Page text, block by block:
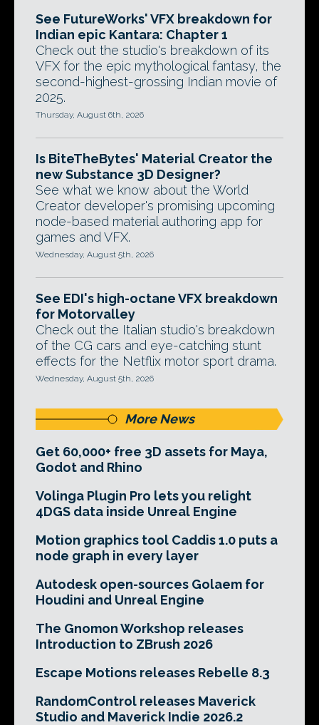
See FutureWorks' VFX breakdown for
Indian epic Kantara: Chapter 1
Check out the studio's breakdown of its
VFX for the epic mythological fantasy, the
second-highest-grossing Indian movie of
2025.
Thursday, August 6th, 2026
Is BiteTheBytes' Material Creator the
new Substance 3D Designer?
See what we know about the World
Creator developer's promising upcoming
node-based material authoring app for
games and VFX.
Wednesday, August 5th, 2026
See EDI's high-octane VFX breakdown
for Motorvalley
Check out the Italian studio's breakdown
of the CG cars and eye-catching stunt
effects for the Netflix motor sport drama.
Wednesday, August 5th, 2026
More News
Get 60,000+ free 3D assets for Maya,
Godot and Rhino
Volinga Plugin Pro lets you relight
4DGS data inside Unreal Engine
Motion graphics tool Caddis 1.0 puts a
node graph in every layer
Autodesk open-sources Golaem for
Houdini and Unreal Engine
The Gnomon Workshop releases
Introduction to ZBrush 2026
Escape Motions releases Rebelle 8.3
RandomControl releases Maverick
Studio and Maverick Indie 2026.2